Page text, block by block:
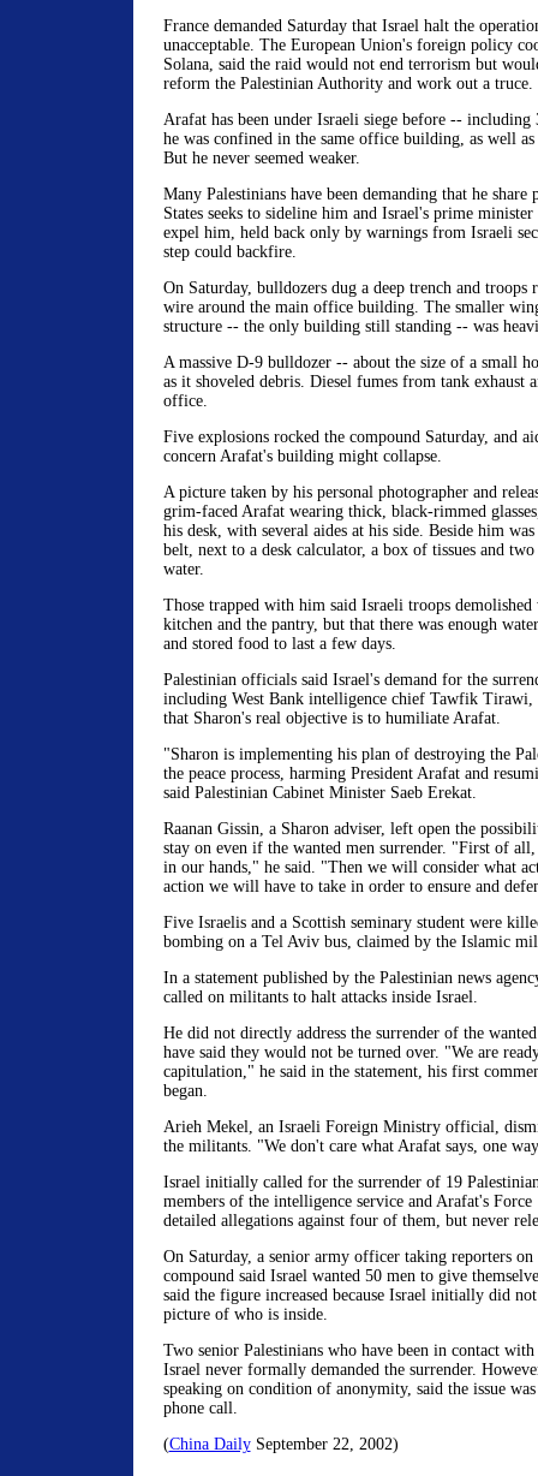
France demanded Saturday that Israel halt the
unacceptable. The European Union's foreign policy
Solana, said the raid would not end terrorism but
reform the Palestinian Authority and work out a truce.
Arafat has been under Israeli siege before -- including
he was confined in the same office building, as well
But he never seemed weaker.
Many Palestinians have been demanding that he share
States seeks to sideline him and Israel's prime
expel him, held back only by warnings from Israeli
step could backfire.
On Saturday, bulldozers dug a deep trench and troops
wire around the main office building. The smaller
structure -- the only building still standing -- was
A massive D-9 bulldozer -- about the size of a small
as it shoveled debris. Diesel fumes from tank exhaust
office.
Five explosions rocked the compound Saturday, and
concern Arafat's building might collapse.
A picture taken by his personal photographer and
grim-faced Arafat wearing thick, black-rimmed
his desk, with several aides at his side. Beside him
belt, next to a desk calculator, a box of tissues and
water.
Those trapped with him said Israeli troops demolished
kitchen and the pantry, but that there was enough
and stored food to last a few days.
Palestinian officials said Israel's demand for the
including West Bank intelligence chief Tawfik Tirawi,
that Sharon's real objective is to humiliate Arafat.
"Sharon is implementing his plan of destroying the
the peace process, harming President Arafat and
said Palestinian Cabinet Minister Saeb Erekat.
Raanan Gissin, a Sharon adviser, left open the
stay on even if the wanted men surrender. "First of
in our hands," he said. "Then we will consider what
action we will have to take in order to ensure and
Five Israelis and a Scottish seminary student were
bombing on a Tel Aviv bus, claimed by the Islamic
In a statement published by the Palestinian news
called on militants to halt attacks inside Israel.
He did not directly address the surrender of the
have said they would not be turned over. "We are
capitulation," he said in the statement, his first
began.
Arieh Mekel, an Israeli Foreign Ministry official,
the militants. "We don't care what Arafat says, one
Israel initially called for the surrender of 19
members of the intelligence service and Arafat's
detailed allegations against four of them, but never
On Saturday, a senior army officer taking reporters
compound said Israel wanted 50 men to give
said the figure increased because Israel initially did
picture of who is inside.
Two senior Palestinians who have been in contact
Israel never formally demanded the surrender.
speaking on condition of anonymity, said the issue
phone call.
(China DailySeptember 22, 2002)